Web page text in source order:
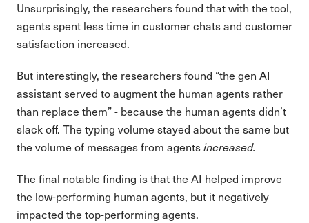
Unsurprisingly, the researchers found that with the tool,
agents spent less time in customer chats and customer
satisfaction increased.
But interestingly, the researchers found “the gen AI
assistant served to augment the human agents rather
than replace them” - because the human agents didn’t
slack off. The typing volume stayed about the same but
the volume of messages from agentsincreased.
The final notable finding is that the AI helped improve
the low-performing human agents, but it negatively
impacted the top-performing agents.